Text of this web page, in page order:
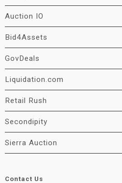
Auction IO
Bid4Assets
GovDeals
Liquidation.com
Retail Rush
Secondipity
Sierra Auction
Contact Us